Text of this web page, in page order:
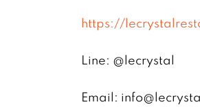
https://
Line: @lecrystal
Email: